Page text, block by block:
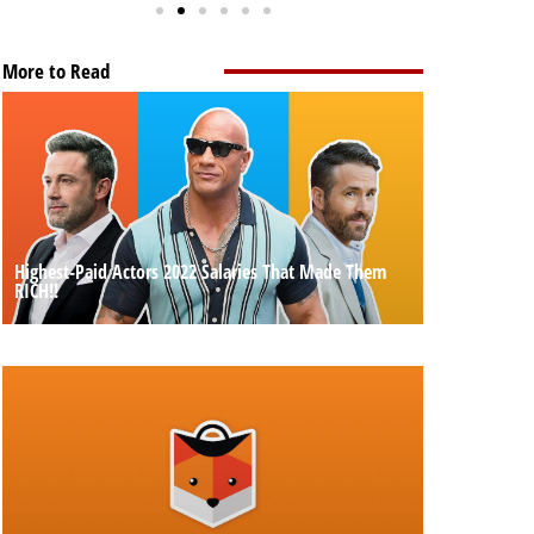
More to Read
Highest-Paid Actors 2022 Salaries That Made Them
RICH!!